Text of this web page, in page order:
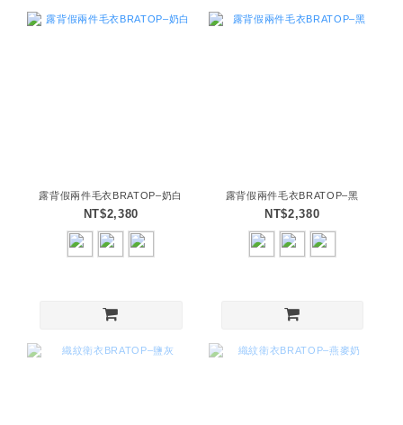
露背假兩件毛衣BRATOP–奶白
NT$2,380
露背假兩件毛衣BRATOP–黑
NT$2,380